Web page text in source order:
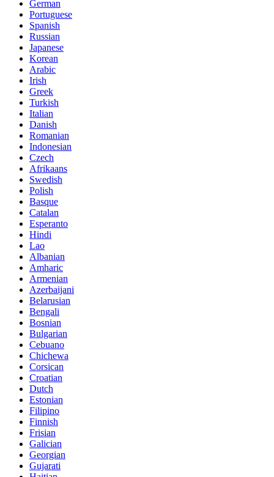
German
Portuguese
Spanish
Russian
Japanese
Korean
Arabic
Irish
Greek
Turkish
Italian
Danish
Romanian
Indonesian
Czech
Afrikaans
Swedish
Polish
Basque
Catalan
Esperanto
Hindi
Lao
Albanian
Amharic
Armenian
Azerbaijani
Belarusian
Bengali
Bosnian
Bulgarian
Cebuano
Chichewa
Corsican
Croatian
Dutch
Estonian
Filipino
Finnish
Frisian
Galician
Georgian
Gujarati